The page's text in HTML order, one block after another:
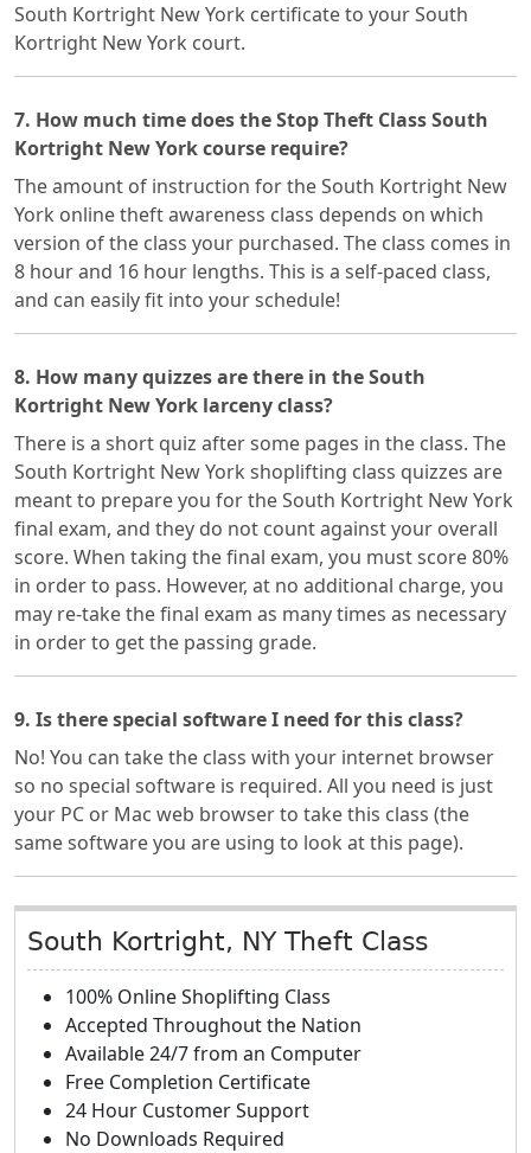
South Kortright New York certificate to your South
Kortright New York court.
7. How much time does the Stop Theft Class South
Kortright New York course require?
The amount of instruction for the South Kortright New
York online theft awareness class depends on which
version of the class your purchased. The class comes in
8 hour and 16 hour lengths. This is a self-paced class,
and can easily fit into your schedule!
8. How many quizzes are there in the South
Kortright New York larceny class?
There is a short quiz after some pages in the class. The
South Kortright New York shoplifting class quizzes are
meant to prepare you for the South Kortright New York
final exam, and they do not count against your overall
score. When taking the final exam, you must score 80%
in order to pass. However, at no additional charge, you
may re-take the final exam as many times as necessary
in order to get the passing grade.
9. Is there special software I need for this class?
No! You can take the class with your internet browser
so no special software is required. All you need is just
your PC or Mac web browser to take this class (the
same software you are using to look at this page).
South Kortright, NY Theft Class
100% Online Shoplifting Class
Accepted Throughout the Nation
Available 24/7 from an Computer
Free Completion Certificate
24 Hour Customer Support
No Downloads Required